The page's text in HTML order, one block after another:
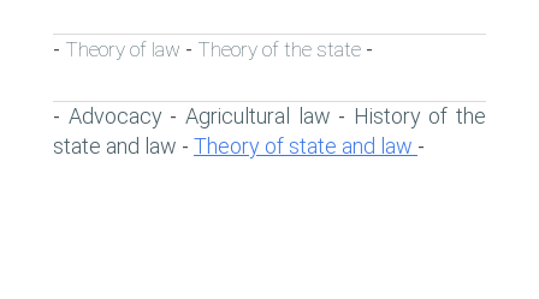
- Theory of law - Theory of the state -
- Advocacy- Agricultural law - History of the
state and law - Theory of state and law -